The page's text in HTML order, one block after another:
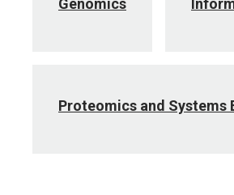
Genomics
Proteomics and Systems